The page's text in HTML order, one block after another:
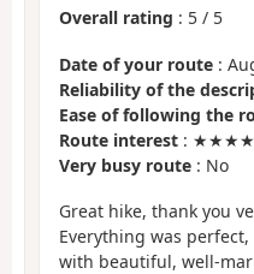
Overall rating : 5 / 5
Date of your route :
Reliability of the
Ease of following the
Route interest :
Very busy route : No
Great hike, thank you
Everything was
with beautiful, well-